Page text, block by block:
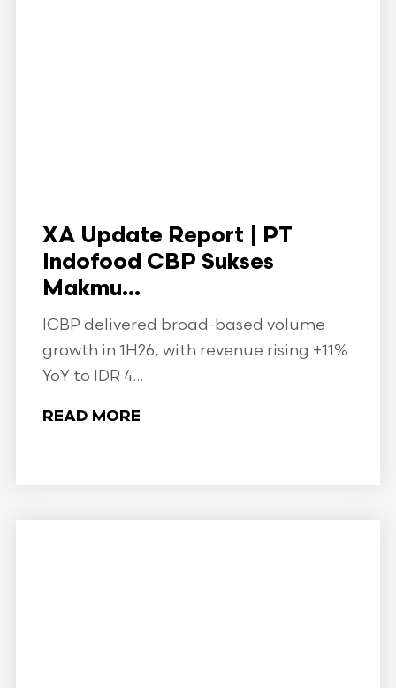
XA Update Report | PT
Indofood CBP Sukses
Makmu...
ICBP delivered broad-based volume
growth in 1H26, with revenue rising +11%
YoY to IDR 4...
READ MORE